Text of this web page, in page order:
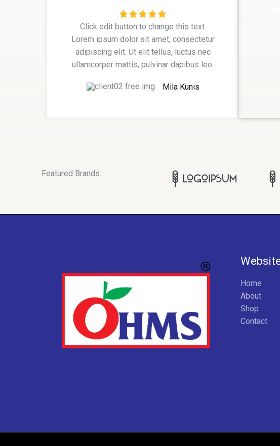
R
a
t
e
d
o
Click edit button to change this text.
Lorem ipsum dolor sit amet, consectetur
adipiscing elit. Ut elit tellus, luctus nec
ullamcorper mattis, pulvinar dapibus leo.
Mila Kunis
Featured Brands:
Home
About
Shop
Contact